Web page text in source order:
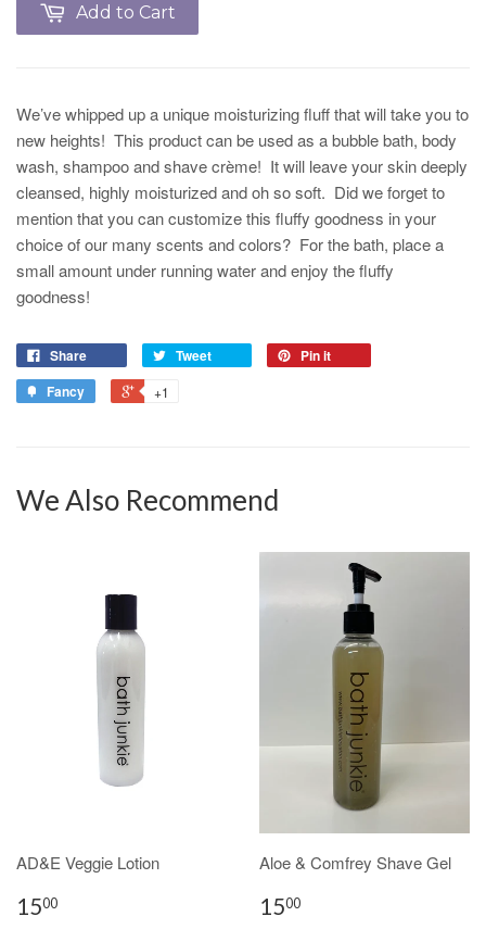
Add to Cart
We’ve whipped up a unique moisturizing fluff that will take you to
new heights! This product can be used as a bubble bath, body
wash, shampoo and shave crème! It will leave your skin deeply
cleansed, highly moisturized and oh so soft. Did we forget to
mention that you can customize this fluffy goodness in your
choice of our many scents and colors? For the bath, place a
small amount under running water and enjoy the fluffy
goodness!
Share Tweet
Pin it
Fancy
+1
We Also Recommend
AD&E Veggie Lotion
1500
Aloe & Comfrey Shave Gel
1500